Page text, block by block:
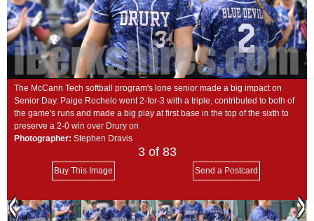
REAL ESTATE
JOBS
SPECIAL SECTIONS
The McCann Tech softball program's lone senior made a big impact on
Senior Day. Paige Rochelo went 2-for-3 with a triple, contributed to both of
the game's runs and made a big play at first base in the top of the sixth to
preserve a 2-0 win over Drury on
Photographer: Stephen Dravis
3of 83
Buy This Image Send a Postcard